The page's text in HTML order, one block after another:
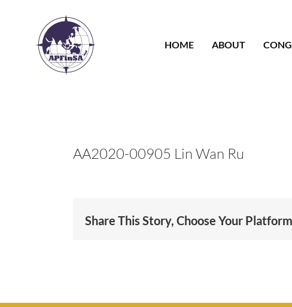
HOME
ABOUT
AA2020-00905 Lin Wan Ru
Share This Story, Choose Your